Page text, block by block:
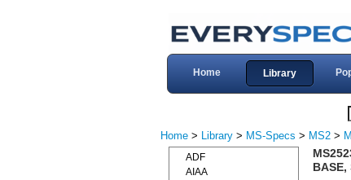
Home Library
Home > Library > MS-Specs > MS2 >
BASE,
ADF
AIAA